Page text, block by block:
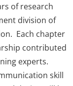
of research
division of
Each chapter
contributed
experts.
skill